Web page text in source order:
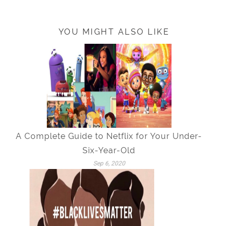
YOU MIGHT ALSO LIKE
A Complete Guide to Netflix for Your Under-
Six-Year-Old
Sep 6, 2020